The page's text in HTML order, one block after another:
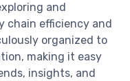
and
chain efficiency and
organized to
making it easy
insights, and